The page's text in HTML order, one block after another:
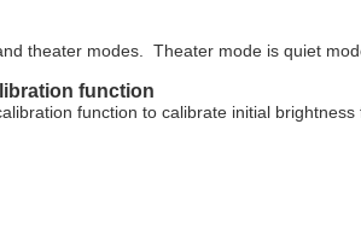
theater modes. Theater mode is quiet
function
function to calibrate initial brightness